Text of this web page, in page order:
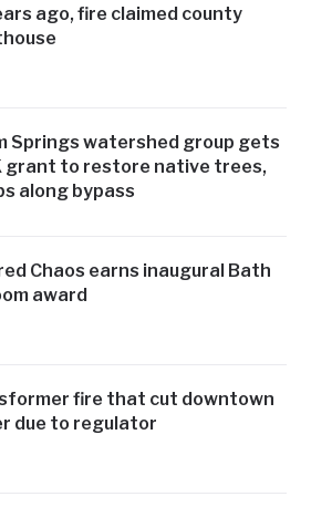
ago, fire claimed county
Springs watershed group gets
grant to restore native trees,
along bypass
Chaos earns inaugural Bath
award
fire that cut downtown
due to regulator